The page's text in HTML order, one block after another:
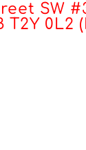
SW
T2Y 0L2